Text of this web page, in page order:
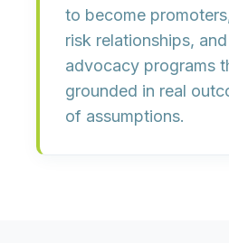
to become
risk relationships,
advocacy programs
grounded in real
of assumptions.